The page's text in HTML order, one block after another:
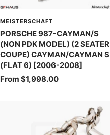
MEISTERSCHAFT
PORSCHE 987-CAYMAN/S
(NON PDK MODEL) (2 SEATER
COUPE) CAYMAN/CAYMAN S
(FLAT 6) [2006-2008]
Sale
From $1,998.00